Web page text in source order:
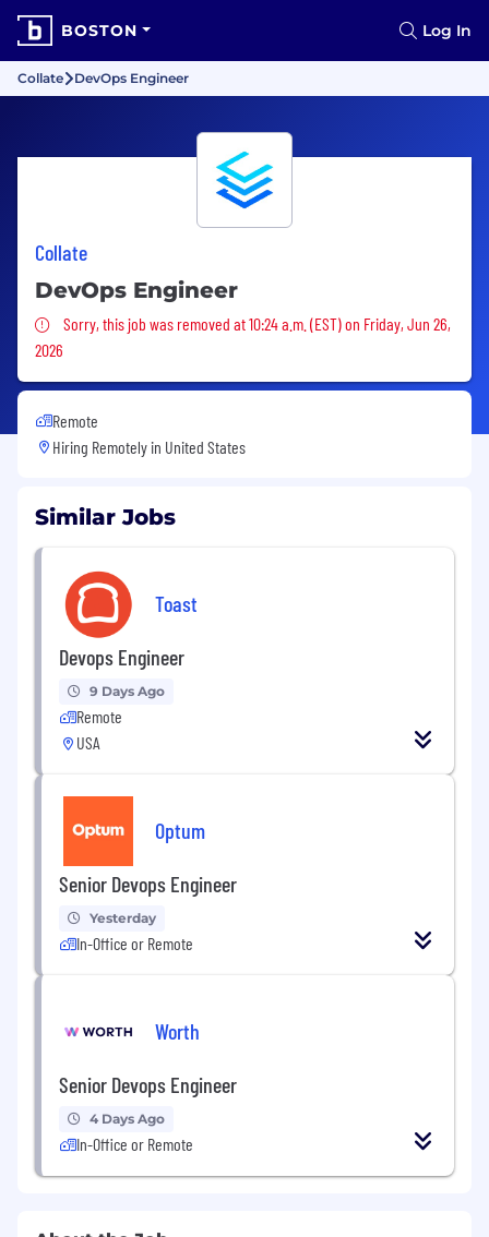
BOSTON Log In
Collate DevOps Engineer
Collate
DevOps Engineer
Sorry, this job was removed
Sorry, this job was removed at 10:24 a.m. (EST) on Friday, Jun 26,
2026
Remote
Hiring Remotely in United States
Similar Jobs
Toast
Devops Engineer
9 Days Ago
Remote
USA
Optum
Senior Devops Engineer
Yesterday
In-Office or Remote
Worth
Senior Devops Engineer
4 Days Ago
In-Office or Remote